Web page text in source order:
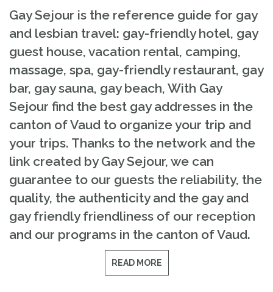
Gay Sejour is the reference guide for gay
and lesbian travel: gay-friendly hotel, gay
guest house, vacation rental, camping,
massage, spa, gay-friendly restaurant, gay
bar, gay sauna, gay beach, With Gay
Sejour find the best gay addresses in the
canton of Vaud to organize your trip and
your trips. Thanks to the network and the
link created by Gay Sejour, we can
guarantee to our guests the reliability, the
quality, the authenticity and the gay and
gay friendly friendliness of our reception
and our programs in the canton of Vaud.
READ MORE